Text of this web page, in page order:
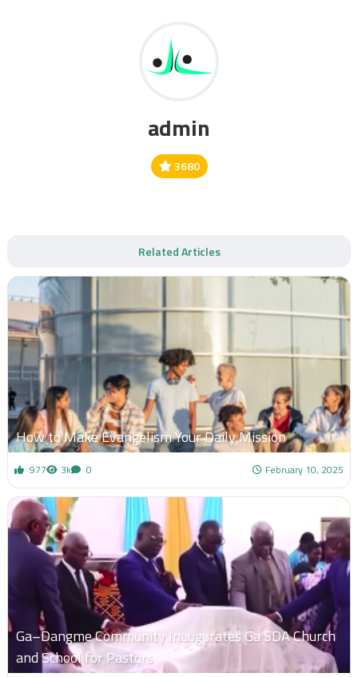
admin
3680
Related Articles
How to Make Evangelism Your Daily Mission
977 3k 0 February 10, 2025
Ga–Dangme Community Inaugurates Ga SDA Church
and School for Pastors